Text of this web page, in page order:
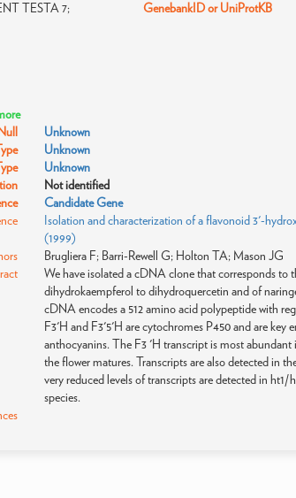
TESTA 7;
GenebankID or UniProtKB
Unknown
Unknown
Unknown
Not identified
Candidate Gene
Isolation and characterization of a flavonoid 3'-
(1999)
Brugliera F; Barri-Rewell G; Holton TA; Mason JG
We have isolated a cDNA clone that corresponds
dihydrokaempferol to dihydroquercetin and of
cDNA encodes a 512 amino acid polypeptide with
F3'H and F3'5'H are cytochromes P450 and are
anthocyanins. The F3 'H transcript is most abundant
the flower matures. Transcripts are also detected in
very reduced levels of transcripts are detected in
species.